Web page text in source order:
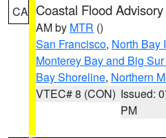
CA Coastal Flood Advisory
AM by MTR ()
San Francisco, North Bay
Monterey Bay and Big
Bay Shoreline, Northern
VTEC# 8 (CON) Issued:
PM